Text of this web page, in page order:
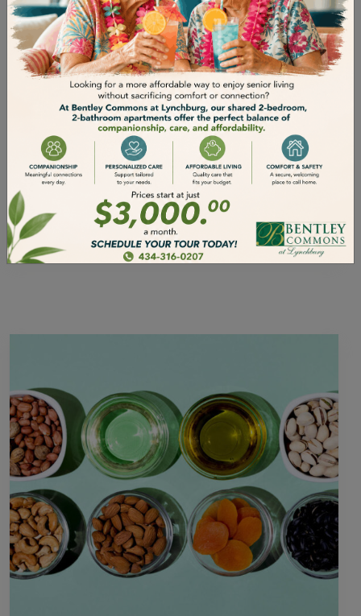
ACTIVITIES
As we grow older, it’s extremely important
that we keep in touch with the people in
our lives and let our friends and family
know that we care. But we’re all busy, all
the time. How do we make sure that our
elders can stay social when life gets
busier? It’s important for seniors to…